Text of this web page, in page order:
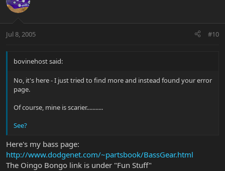
Jul 8, 2005 #10
bovinehost said:
No, it's here - I just tried to find more and instead found your error
page.
Of course, mine is scarier...........
See?
Here's my bass page:
http://www.dodgenet.com/~partsbook/BassGear.html
The Oingo Bongo link is under "Fun Stuff"